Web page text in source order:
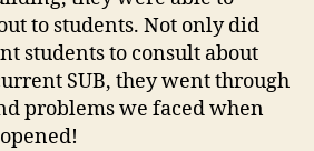
to students. Not only did
students to consult about
SUB, they went through
problems we faced when